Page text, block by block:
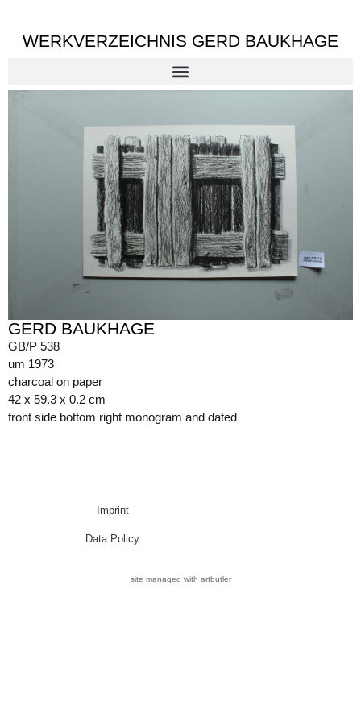
WERKVERZEICHNIS GERD BAUKHAGE
GERD BAUKHAGE
GB/P 538
um 1973
charcoal on paper
42 x 59.3 x 0.2 cm
front side bottom right monogram and dated
Imprint
Data Policy
site managed with artbutler